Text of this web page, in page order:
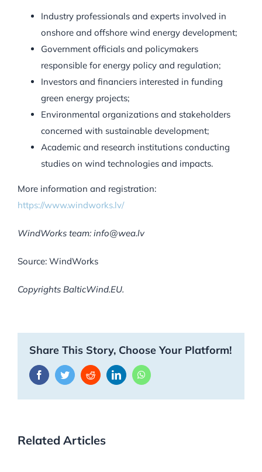
Industry professionals and experts involved in
onshore and offshore wind energy development;
Government officials and policymakers
responsible for energy policy and regulation;
Investors and financiers interested in funding
green energy projects;
Environmental organizations and stakeholders
concerned with sustainable development;
Academic and research institutions conducting
studies on wind technologies and impacts.
More information and registration:
https://www.windworks.lv/
WindWorks team: info@wea.lv
Source: WindWorks
Copyrights BalticWind.EU.
Share This Story, Choose Your Platform!
FacebookTwitterRedditLinkedInWhatsApp
Related Articles